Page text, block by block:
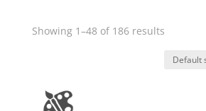
Showing 1–48 of 186 results